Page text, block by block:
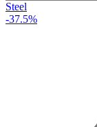
Steel
-37.5%